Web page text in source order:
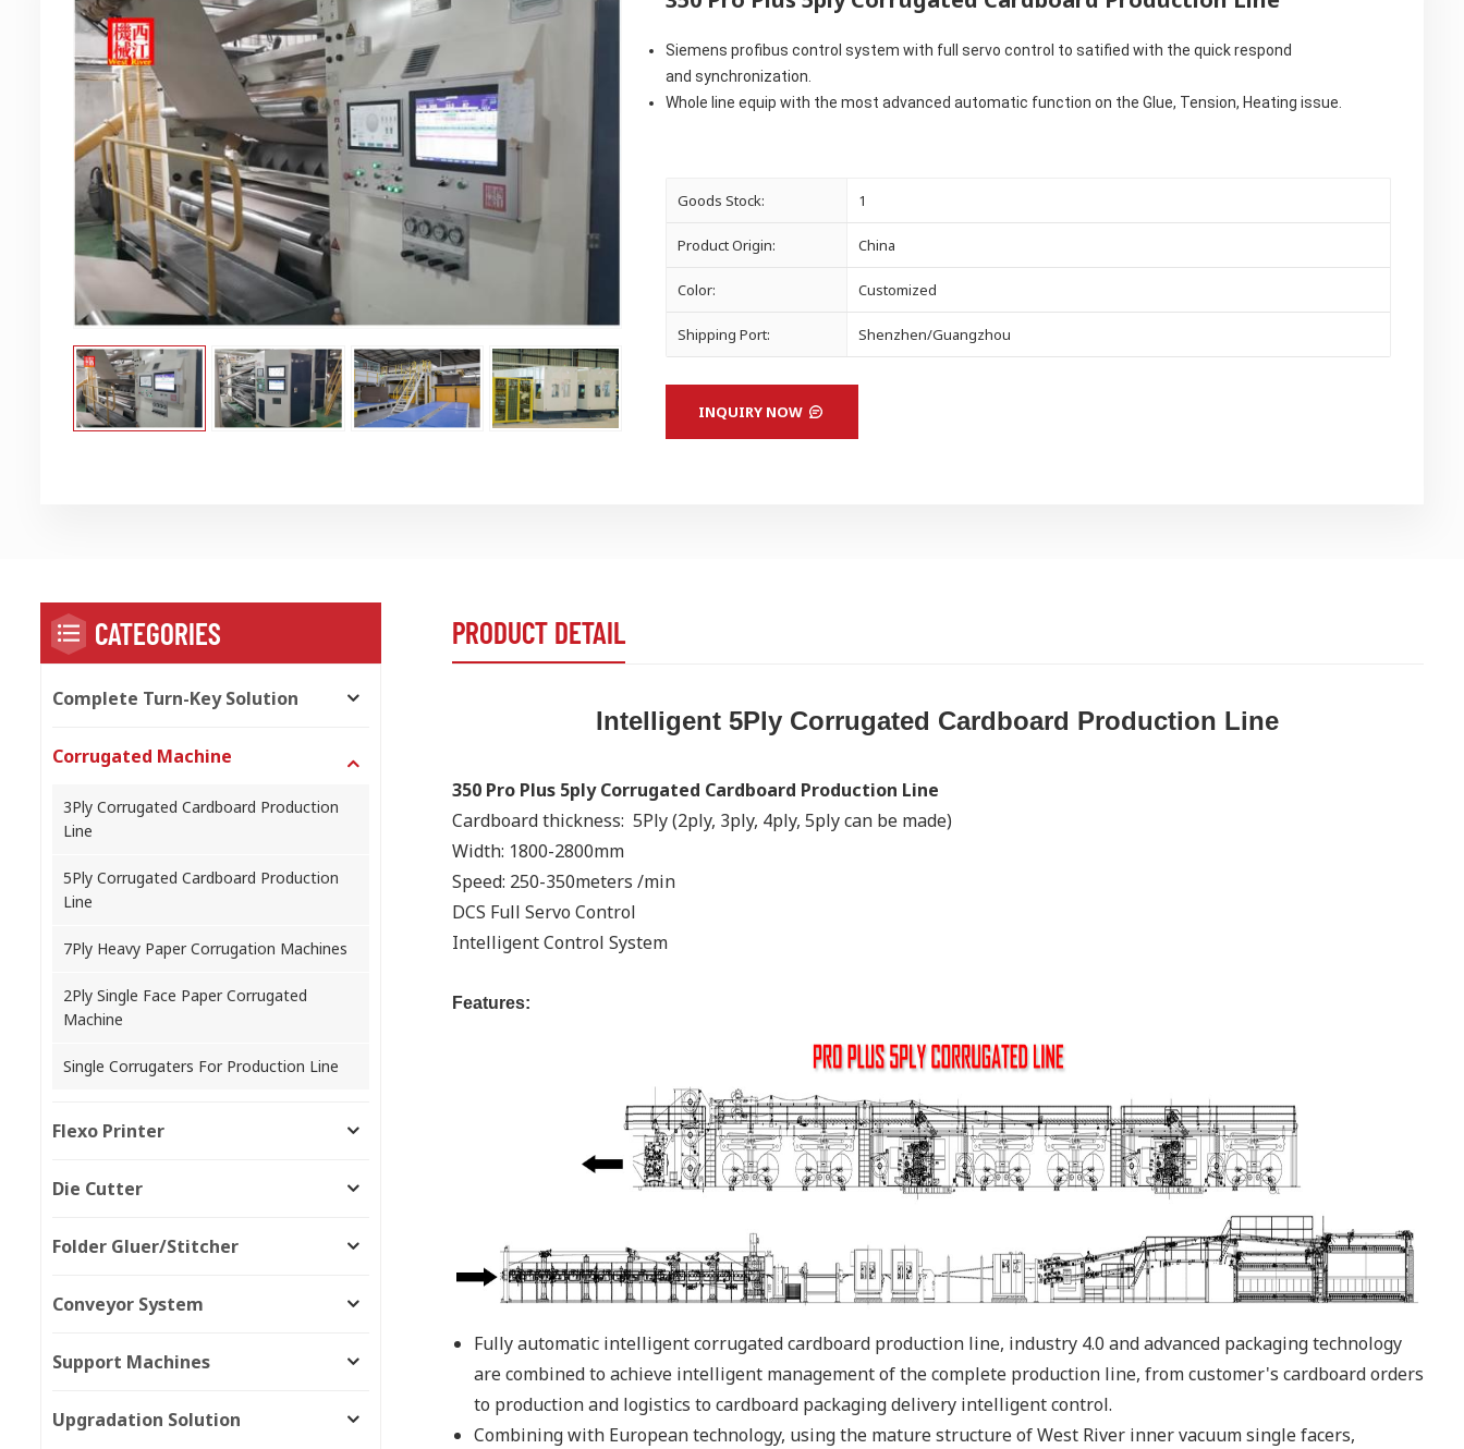
Siemens profibus control system with full servo control to satified with the quick respond
andsynchronization.
Whole line equip with the most advanced automatic function on the Glue, Tension, Heating issue.
Goods Stock: 1
Product Origin: China
Color: Customized
Shipping Port: Shenzhen/Guangzhou
INQUIRY NOW
PRODUCT DETAIL
Intelligent 5Ply Corrugated Cardboard Production Line
350 Pro Plus 5ply Corrugated Cardboard Production Line
Cardboard thickness: 5Ply(2ply, 3ply, 4ply, 5ply can be made)
Width: 1800-2800mm
Speed: 250-350meters /min
DCS Full Servo Control
Intelligent Control System
Features:
Fully automatic intelligent corrugated cardboard production line, industry 4.0 and advanced packaging technology
are combined to achieve intelligent management of the complete production line, from customer's cardboard orders
to production and logistics to cardboard packaging delivery intelligent control.
Combining with European technology, using the mature structure of West River inner vacuum single facers,
CATEGORIES
Complete Turn-Key Solution
Corrugated Machine
3Ply Corrugated Cardboard Production
Line
5Ply Corrugated Cardboard Production
Line
7Ply Heavy Paper Corrugation Machines
2Ply Single Face Paper Corrugated
Machine
Single Corrugaters For Production Line
Flexo Printer
Die Cutter
Folder Gluer/Stitcher
Conveyor System
Support Machines
Upgradation Solution